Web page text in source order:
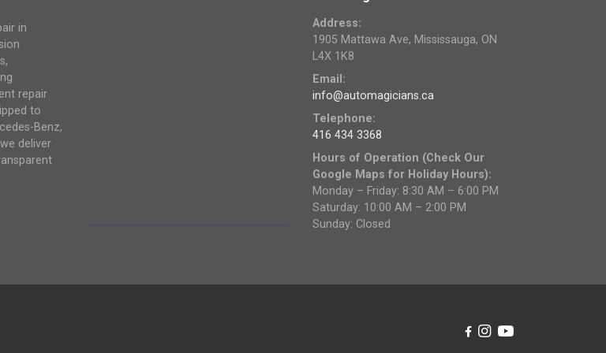
in
repair
to
Benz,
deliver
Address:
1905 Mattawa Ave, Mississauga, ON
L4X 1K8
Email:
info@automagicians.ca
Telephone:
416 434 3368
Hours of Operation (Check Our
Google Maps for Holiday Hours):
Monday – Friday: 8:30 AM – 6:00 PM
Saturday: 10:00 AM – 2:00 PM
Sunday: Closed